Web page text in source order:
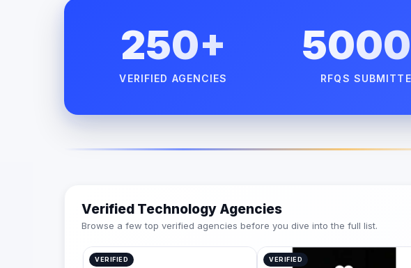
250+
VERIFIED AGENCIES RFQS
Verified Technology Agencies
Browse a few top verified agencies before you dive into the full list.
VERIFIED VERIFIED